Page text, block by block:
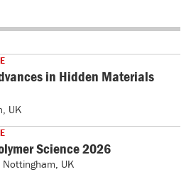
in Hidden Materials
UK
Science 2026
UK